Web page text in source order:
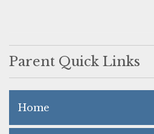
Parent Quick Links
Home